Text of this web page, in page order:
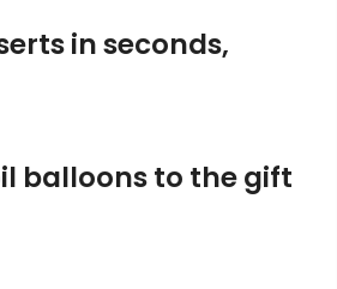
in seconds,
balloons to the gift